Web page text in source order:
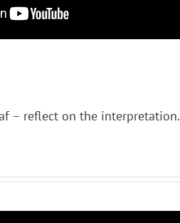
– reflect on the interpretation.